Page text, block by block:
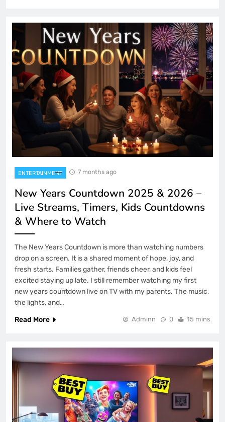
ENTERTAINMENT 7 months ago
New Years Countdown 2025 & 2026 –
Live Streams, Timers, Kids Countdowns
& Where to Watch
The New Years Countdown is more than watching numbers
drop on a screen. It is a shared moment of hope, joy, and
fresh starts. Families gather, friends cheer, and kids feel
excited staying up late. I still remember watching my first
new years countdown live on TV with my parents. The music,
the lights, and…
Read More
Adminn 0 15 mins